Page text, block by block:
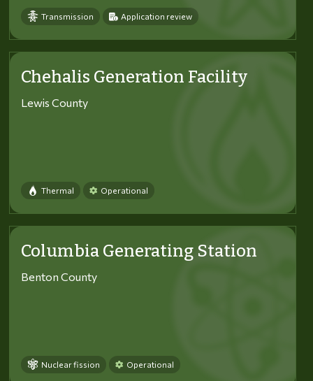
Transmission Application review
Chehalis Generation Facility
Lewis County
Thermal Operational
Columbia Generating Station
Benton County
Nuclear fission Operational